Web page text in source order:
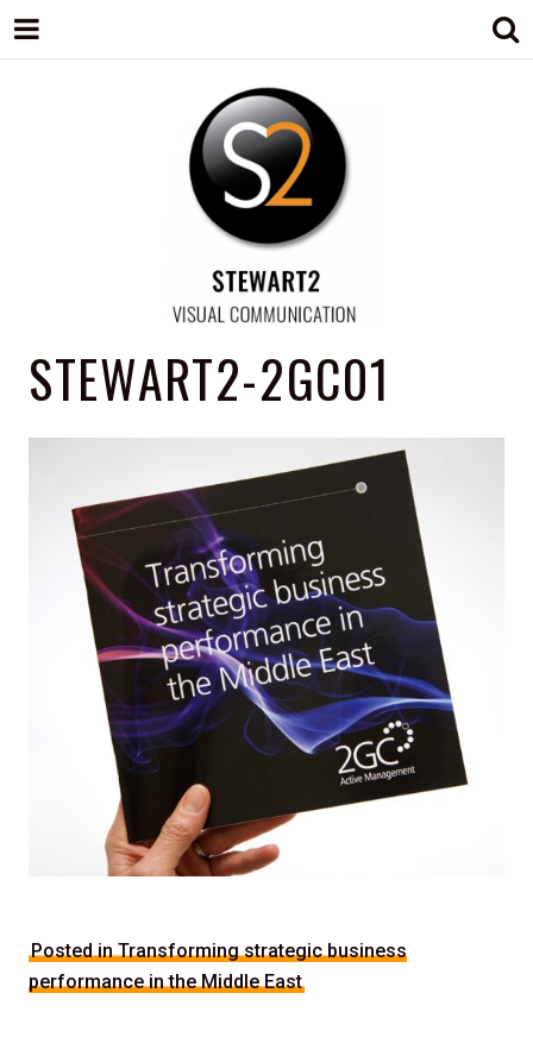
STEWART2Medway, Kent
STEWART2-2GC01
Posted in Transforming strategic business
performance in the Middle East